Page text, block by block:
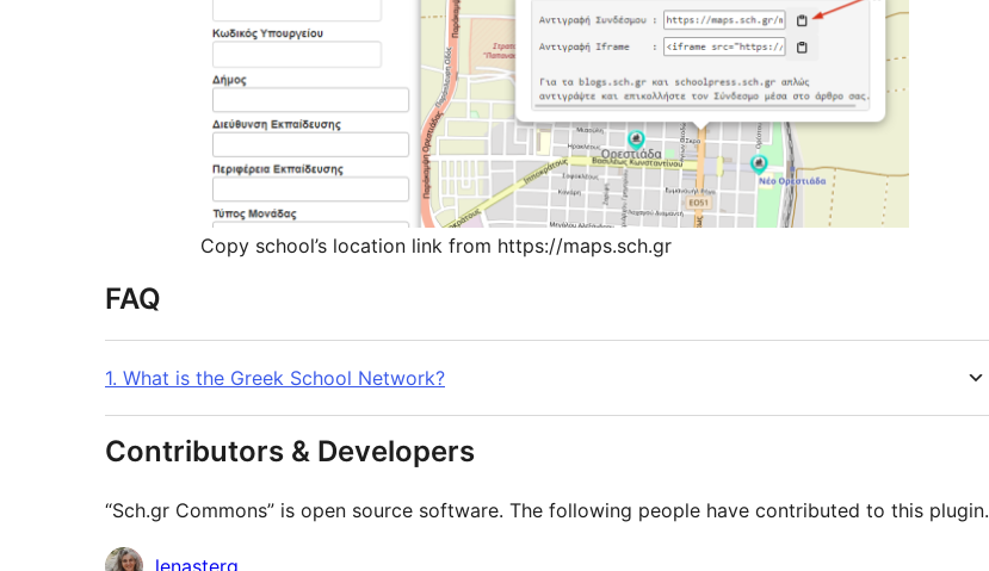
Copy school’s location link from https://maps.sch.gr
FAQ
1. What is the Greek School Network?
Contributors & Developers
“Sch.gr Commons” is open source software. The following people have contributed to this plugin.
Contributors